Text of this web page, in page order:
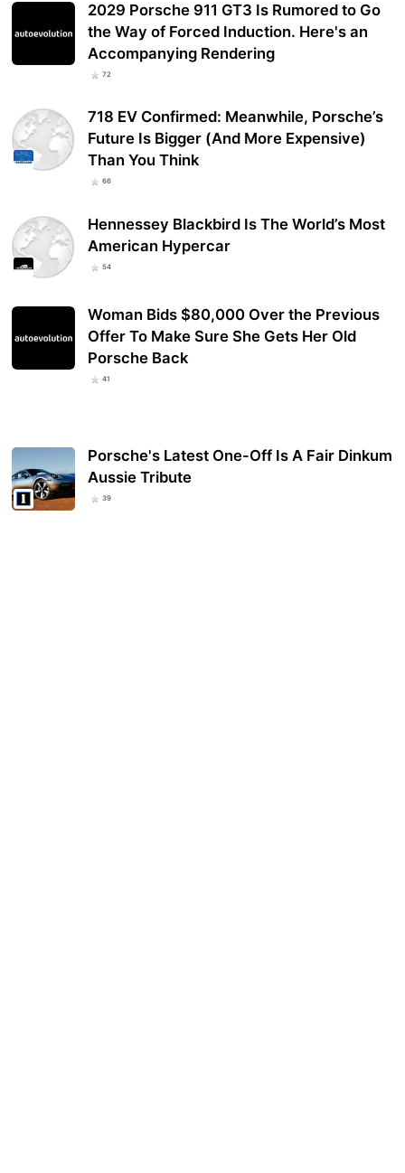
2029 Porsche 911 GT3 Is Rumored to Go
the Way of Forced Induction. Here's an
Accompanying Rendering
72
718 EV Confirmed: Meanwhile, Porsche’s
Future Is Bigger (And More Expensive)
Than You Think
66
Hennessey Blackbird Is The World’s Most
American Hypercar
54
Woman Bids $80,000 Over the Previous
Offer To Make Sure She Gets Her Old
Porsche Back
41
Porsche's Latest One-Off Is A Fair Dinkum
Aussie Tribute
39